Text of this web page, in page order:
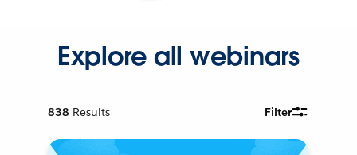
Explore all webinars
838 Results Filter